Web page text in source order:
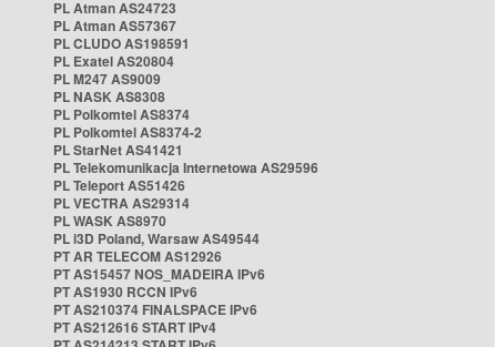
PL Atman AS24723
PL Atman AS57367
PL CLUDO AS198591
PL Exatel AS20804
PL M247 AS9009
PL NASK AS8308
PL Polkomtel AS8374
PL Polkomtel AS8374-2
PL StarNet AS41421
PL Telekomunikacja Internetowa AS29596
PL Teleport AS51426
PL VECTRA AS29314
PL WASK AS8970
PL i3D Poland, Warsaw AS49544
PT AR TELECOM AS12926
PT AS15457 NOS_MADEIRA IPv6
PT AS1930 RCCN IPv6
PT AS210374 FINALSPACE IPv6
PT AS212616 START IPv4